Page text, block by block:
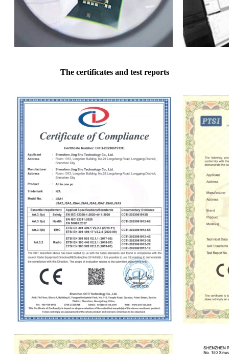
The certificates and test reports